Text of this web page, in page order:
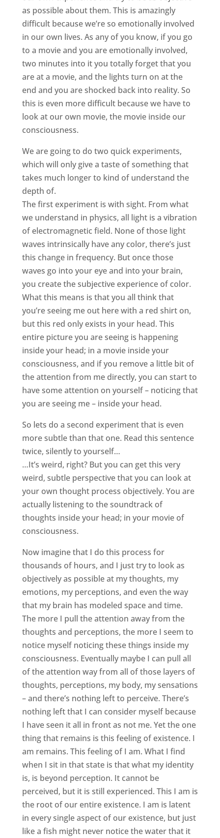
as possible about them. This is amazingly
difficult because we’re so emotionally involved
in our own lives. As any of you know, if you go
to a movie and you are emotionally involved,
two minutes into it you totally forget that you
are at a movie, and the lights turn on at the
end and you are shocked back into reality. So
this is even more difficult because we have to
look at our own movie, the movie inside our
consciousness.
We are going to do two quick experiments,
which will only give a taste of something that
takes much longer to kind of understand the
depth of.
The first experiment is with sight. From what
we understand in physics, all light is a vibration
of electromagnetic field. None of those light
waves intrinsically have any color, there’s just
this change in frequency. But once those
waves go into your eye and into your brain,
you create the subjective experience of color.
What this means is that you all think that
you’re seeing me out here with a red shirt on,
but this red only exists in your head. This
entire picture you are seeing is happening
inside your head; in a movie inside your
consciousness, and if you remove a little bit of
the attention from me directly, you can start to
have some attention on yourself – noticing that
you are seeing me – inside your head.
So lets do a second experiment that is even
more subtle than that one. Read this sentence
twice, silently to yourself…
…It’s weird, right? But you can get this very
weird, subtle perspective that you can look at
your own thought process objectively. You are
actually listening to the soundtrack of
thoughts inside your head; in your movie of
consciousness.
Now imagine that I do this process for
thousands of hours, and I just try to look as
objectively as possible at my thoughts, my
emotions, my perceptions, and even the way
that my brain has modeled space and time.
The more I pull the attention away from the
thoughts and perceptions, the more I seem to
notice myself noticing these things inside my
consciousness. Eventually maybe I can pull all
of the attention way from all of those layers of
thoughts, perceptions, my body, my sensations
– and there’s nothing left to perceive. There’s
nothing left that I can consider myself because
I have seen it all in front as not me. Yet the one
thing that remains is this feeling of existence. I
am remains. This feeling of I am. What I find
when I sit in that state is that what my identity
is, is beyond perception. It cannot be
perceived, but it is still experienced. This I am is
the root of our entire existence. I am is latent
in every single aspect of our existence, but just
like a fish might never notice the water that it